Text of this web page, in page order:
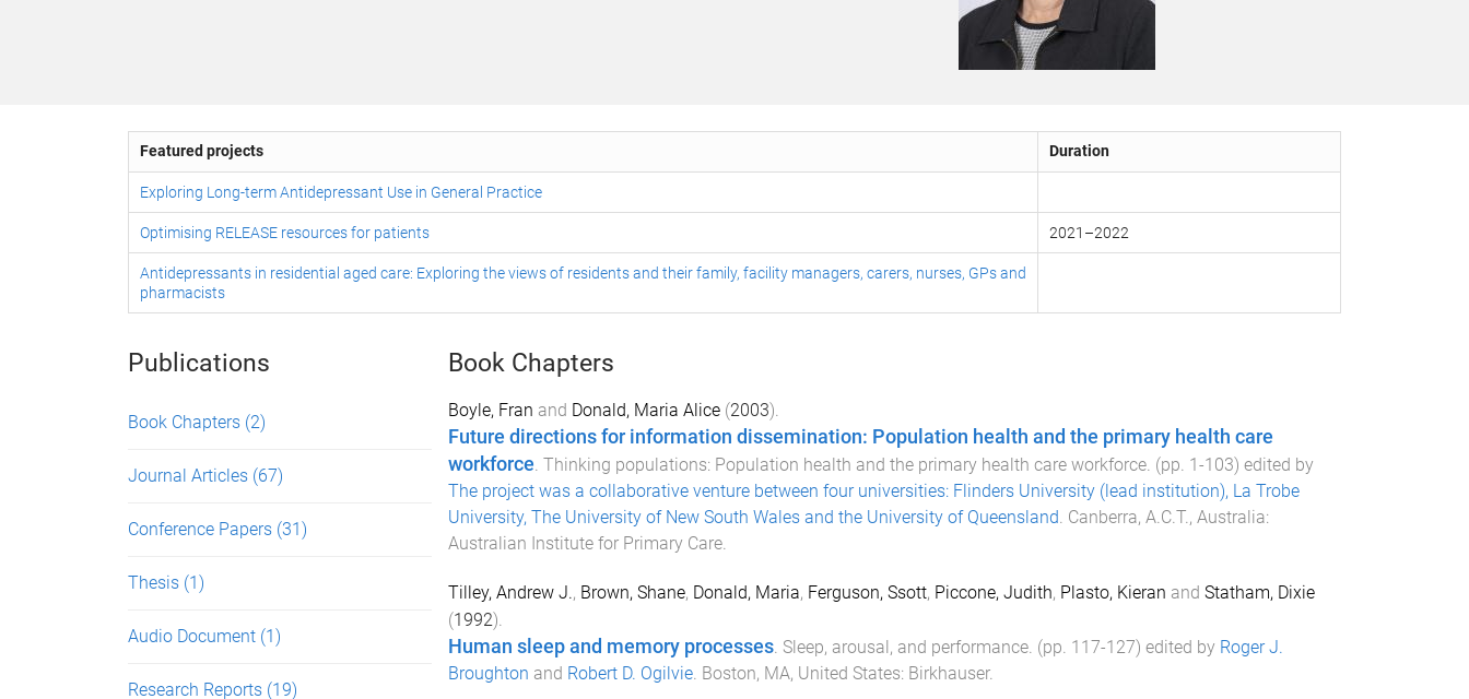
Featured projects Duration
Exploring Long-term Antidepressant Use in General Practice
Optimising RELEASE resources for patients 2021 –2022
Antidepressants in residential aged care: Exploring the views of residents and their family, facility managers, carers, nurses, GPs and
pharmacists
Publications
Book Chapters (2)
Journal Articles (67)
Conference Papers (31)
Thesis (1)
Audio Document (1)
Research Reports (19)
Book Chapters
Boyle, Fran and Donald, Maria Alice(2003).
Future directions for information dissemination: Population health and the primary health care
workforce. Thinking populations: Population health and the primary health care workforce. (pp. 1-103) edited by
The project was a collaborative venture between four universities: Flinders University (lead institution), La Trobe
University, The University of New South Wales and the University of Queensland. Canberra, A.C.T., Australia:
Australian Institute for Primary Care.
Tilley, Andrew J., Brown, Shane, Donald, Maria, Ferguson, Ssott, Piccone, Judith, Plasto, Kieran and Statham, Dixie
(1992).
Human sleep and memory processes. Sleep, arousal, and performance. (pp. 117-127) edited by Roger J.
Broughton and Robert D. Ogilvie. Boston, MA, United States: Birkhauser.